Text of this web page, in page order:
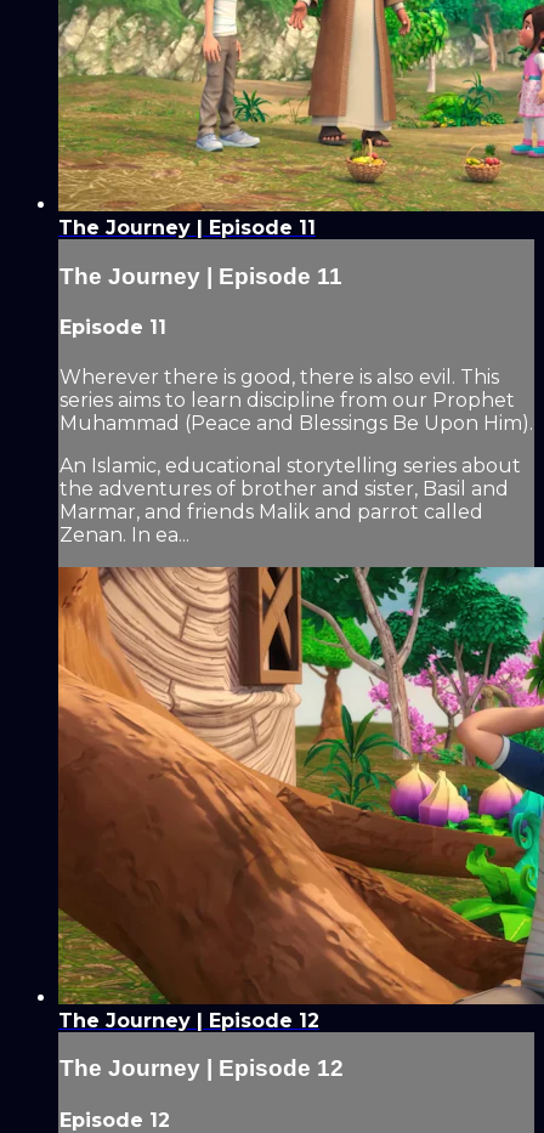
The Journey | Episode 11
The Journey | Episode 11
Episode 11
Wherever there is good, there is also evil. This
series aims to learn discipline from our Prophet
Muhammad (Peace and Blessings Be Upon Him).
An Islamic, educational storytelling series about
the adventures of brother and sister, Basil and
Marmar, and friends Malik and parrot called
Zenan. In ea...
The Journey | Episode 12
The Journey | Episode 12
Episode 12